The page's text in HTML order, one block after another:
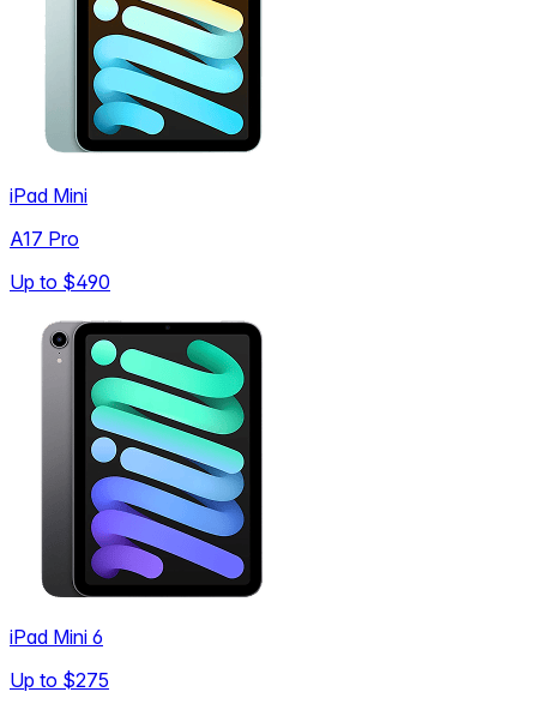
iPad Mini
A17 Pro
Up to $490
iPad Mini 6
Up to $275